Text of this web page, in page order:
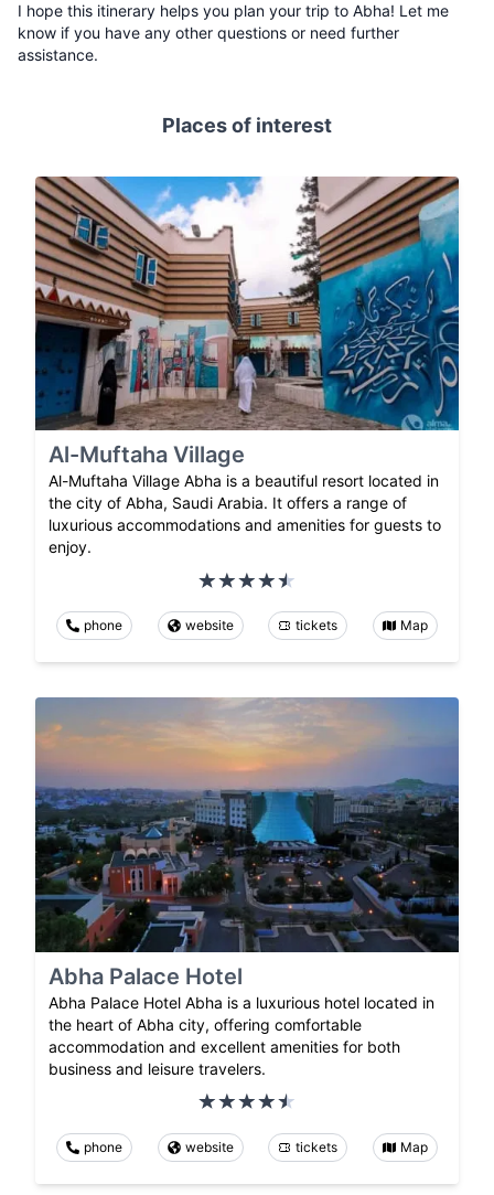
I hope this itinerary helps you plan your trip to Abha! Let me
know if you have any other questions or need further
assistance.
Places of interest
Al-Muftaha Village
Al-Muftaha Village Abha is a beautiful resort located in
the city of Abha, Saudi Arabia. It offers a range of
luxurious accommodations and amenities for guests to
enjoy.
phone website tickets Map
Abha Palace Hotel
Abha Palace Hotel Abha is a luxurious hotel located in
the heart of Abha city, offering comfortable
accommodation and excellent amenities for both
business and leisure travelers.
phone website tickets Map